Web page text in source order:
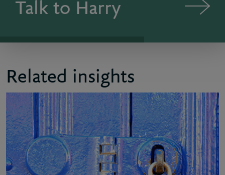
Talk to Harry
Related insights